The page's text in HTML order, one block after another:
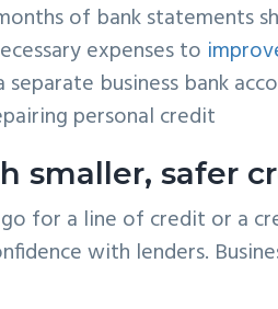
of bank statements
expenses to
separate business bank
personal credit
smaller, safer
for a line of credit or a
with lenders.